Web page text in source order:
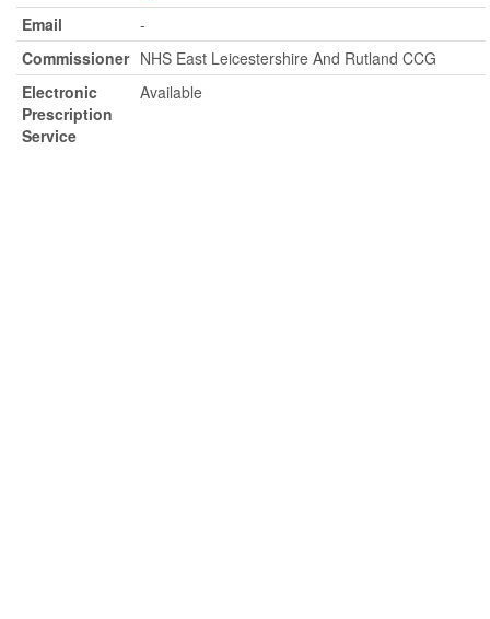
Email
-
Commissioner NHS East Leicestershire And Rutland CCG
Electronic
Prescription
Service
Available